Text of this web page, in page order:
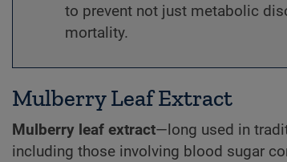
to prevent not just metabolic
mortality.
Mulberry Leaf Extract
Mulberry leaf extract—long used in
including those involving blood sugar